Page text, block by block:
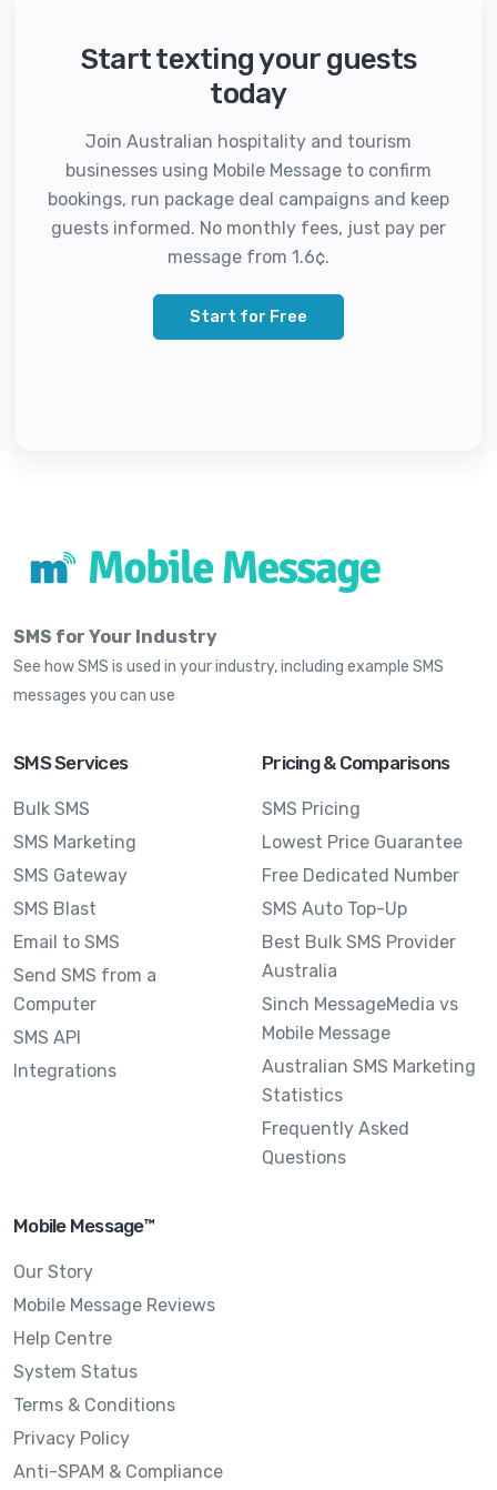
Start texting your guests
today
Join Australian hospitality and tourism
businesses using Mobile Message to confirm
bookings, run package deal campaigns and keep
guests informed. No monthly fees, just pay per
message from 1.6¢.
Start for Free
SMS for Your Industry
See how SMS is used in your industry, including example SMS
messages you can use
SMS Services
Bulk SMS
SMS Marketing
SMS Gateway
SMS Blast
Email to SMS
Send SMS from a
Computer
SMS API
Integrations
Pricing & Comparisons
SMS Pricing
Lowest Price Guarantee
Free Dedicated Number
SMS Auto Top-Up
Best Bulk SMS Provider
Australia
Sinch MessageMedia vs
Mobile Message
Australian SMS Marketing
Statistics
Frequently Asked
Questions
Mobile Message™
Our Story
Mobile Message Reviews
Help Centre
System Status
Terms & Conditions
Privacy Policy
Anti-SPAM & Compliance